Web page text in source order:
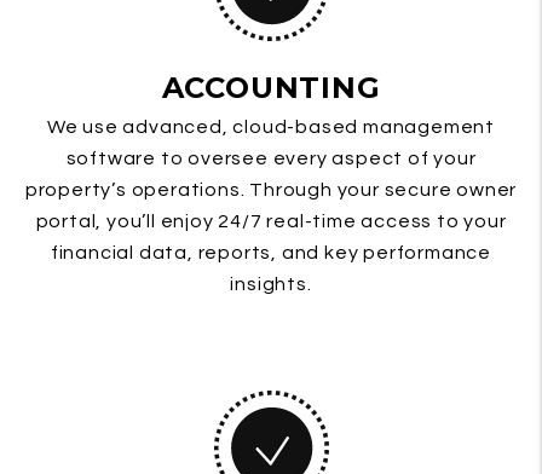
ACCOUNTING
We use advanced, cloud-based management
software to oversee every aspect of your
property’s operations. Through your secure owner
portal, you’ll enjoy 24/7 real-time access to your
financial data, reports, and key performance
insights.